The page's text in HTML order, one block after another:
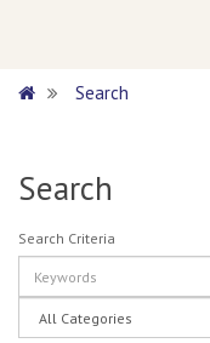
Search
Search
Search Criteria